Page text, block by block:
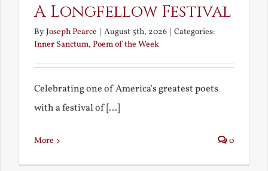
A Longfellow Festival
ByJoseph Pearce | August 5th, 2026 | Categories:
Inner Sanctum, Poem of the Week
Celebrating one of America's greatest poets
with a festival of [...]
More 0